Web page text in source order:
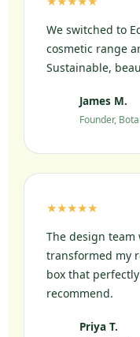
We switched to
cosmetic range
Sustainable,
James M.
Founder,
★★★★★
The design
transformed my
box that
recommend.
Priya T.